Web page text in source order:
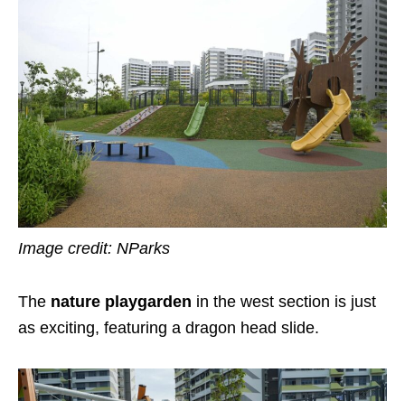
Image credit: NParks
The nature playgarden in the west section is just
as exciting, featuring a dragon head slide.